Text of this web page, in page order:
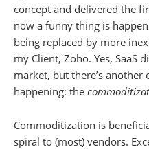
concept and delivered the
now a funny thing is
being replaced by more
my Client, Zoho. Yes, SaaS
market, but there’s
happening: the
Commoditization is
spiral to (most) vendors.